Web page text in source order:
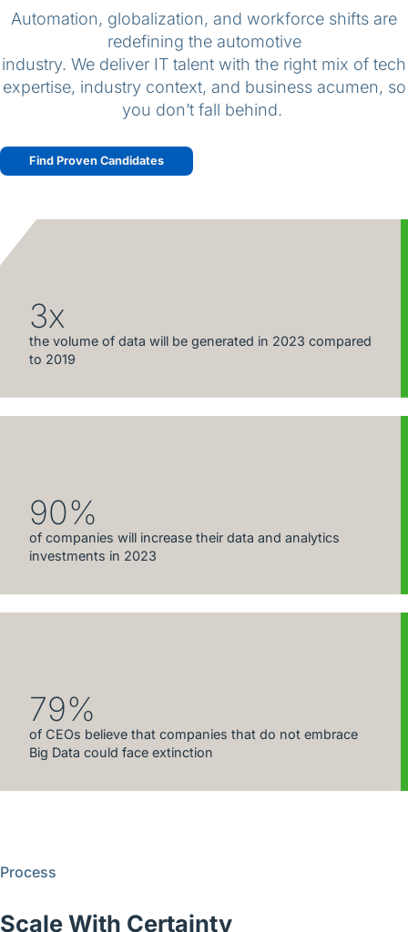
Automation, globalization, and workforce shifts are
redefining the automotive
industry. We deliver IT talent with the right mix of tech
expertise, industry context, and business acumen, so
you don’t fall behind.
Find Proven Candidates
3x
the volume of data will be generated in 2023 compared
to 2019
90%
of companies will increase their data and analytics
investments in 2023
79%
of CEOs believe that companies that do not embrace
Big Data could face extinction
Process
Scale With Certainty